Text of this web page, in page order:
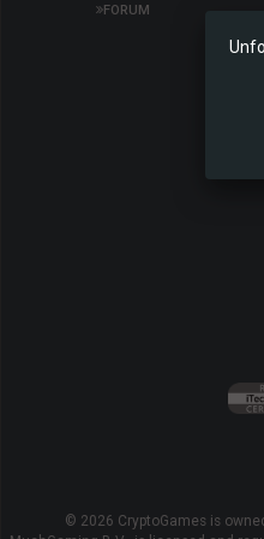
FORUM
© 2026 CryptoGames is